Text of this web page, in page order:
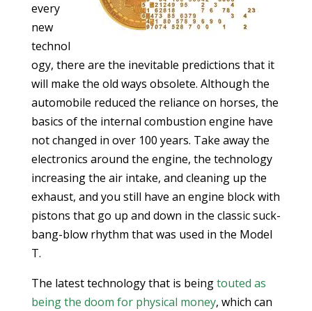
every
new
technol
ogy, there are the inevitable predictions that it
will make the old ways obsolete. Although the
automobile reduced the reliance on horses, the
basics of the internal combustion engine have
not changed in over 100 years. Take away the
electronics around the engine, the technology
increasing the air intake, and cleaning up the
exhaust, and you still have an engine block with
pistons that go up and down in the classic suck-
bang-blow rhythm that was used in the Model
T.
The latest technology that is beingtouted as
being the doom for physical money, which can